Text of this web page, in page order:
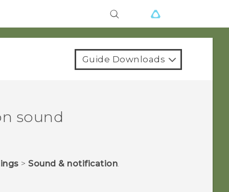
Guide Downloads
sound
> Sound & notification.